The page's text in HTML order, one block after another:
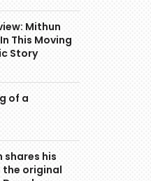
Mithun
This Moving
Story
of a
shares his
the original